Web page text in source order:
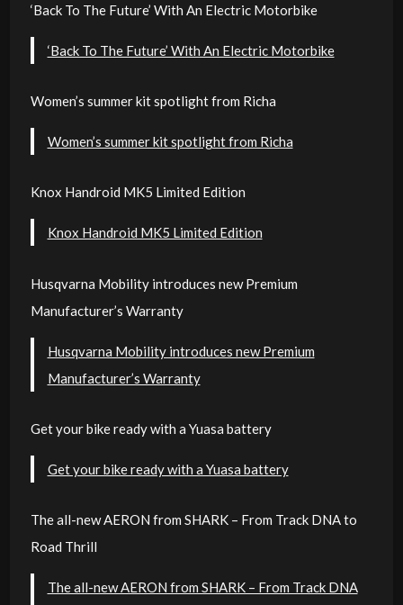
‘Back To The Future’ With An Electric Motorbike
‘Back To The Future’ With An Electric Motorbike
Women’s summer kit spotlight from Richa
Women’s summer kit spotlight from Richa
Knox Handroid MK5 Limited Edition
Knox Handroid MK5 Limited Edition
Husqvarna Mobility introduces new Premium
Manufacturer’s Warranty
Husqvarna Mobility introduces new Premium
Manufacturer’s Warranty
Get your bike ready with a Yuasa battery
Get your bike ready with a Yuasa battery
The all-new AERON from SHARK – From Track DNA to
Road Thrill
The all-new AERON from SHARK – From Track DNA